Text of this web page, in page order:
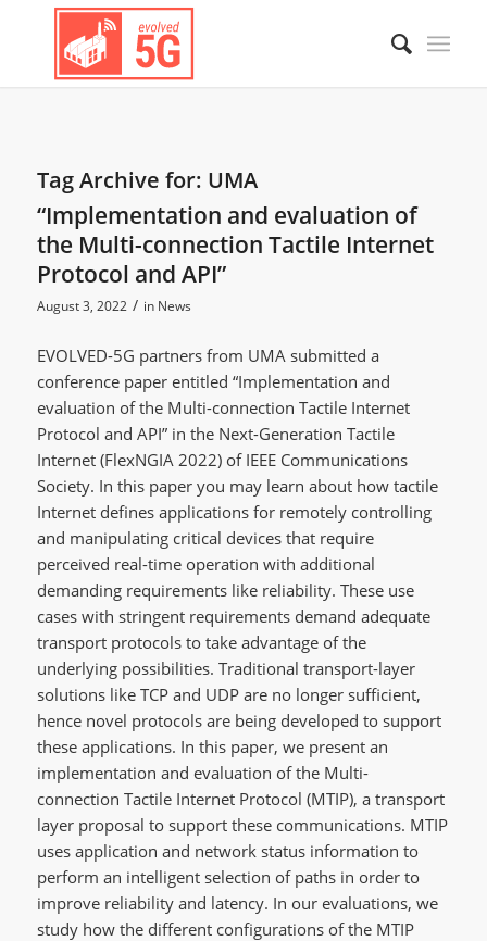
Tag Archive for: UMA
“Implementation and evaluation of
the Multi-connection Tactile Internet
Protocol and API”
August 3, 2022 / in News
EVOLVED-5G partners from UMA submitted a
conference paper entitled “Implementation and
evaluation of the Multi-connection Tactile Internet
Protocol and API” in the Next-Generation Tactile
Internet (FlexNGIA 2022) of IEEE Communications
Society. In this paper you may learn about how tactile
Internet defines applications for remotely controlling
and manipulating critical devices that require
perceived real-time operation with additional
demanding requirements like reliability. These use
cases with stringent requirements demand adequate
transport protocols to take advantage of the
underlying possibilities. Traditional transport-layer
solutions like TCP and UDP are no longer sufficient,
hence novel protocols are being developed to support
these applications. In this paper, we present an
implementation and evaluation of the Multi-
connection Tactile Internet Protocol (MTIP), a transport
layer proposal to support these communications. MTIP
uses application and network status information to
perform an intelligent selection of paths in order to
improve reliability and latency. In our evaluations, we
study how the different configurations of the MTIP